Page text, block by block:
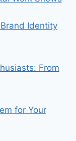
Identity
From
for Your